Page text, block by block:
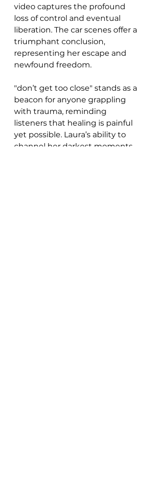
video captures the profound
loss of control and eventual
liberation. The car scenes offer a
triumphant conclusion,
representing her escape and
newfound freedom.
"don’t get too close" stands as a
beacon for anyone grappling
with trauma, reminding
listeners that healing is painful
yet possible. Laura’s ability to
channel her darkest moments